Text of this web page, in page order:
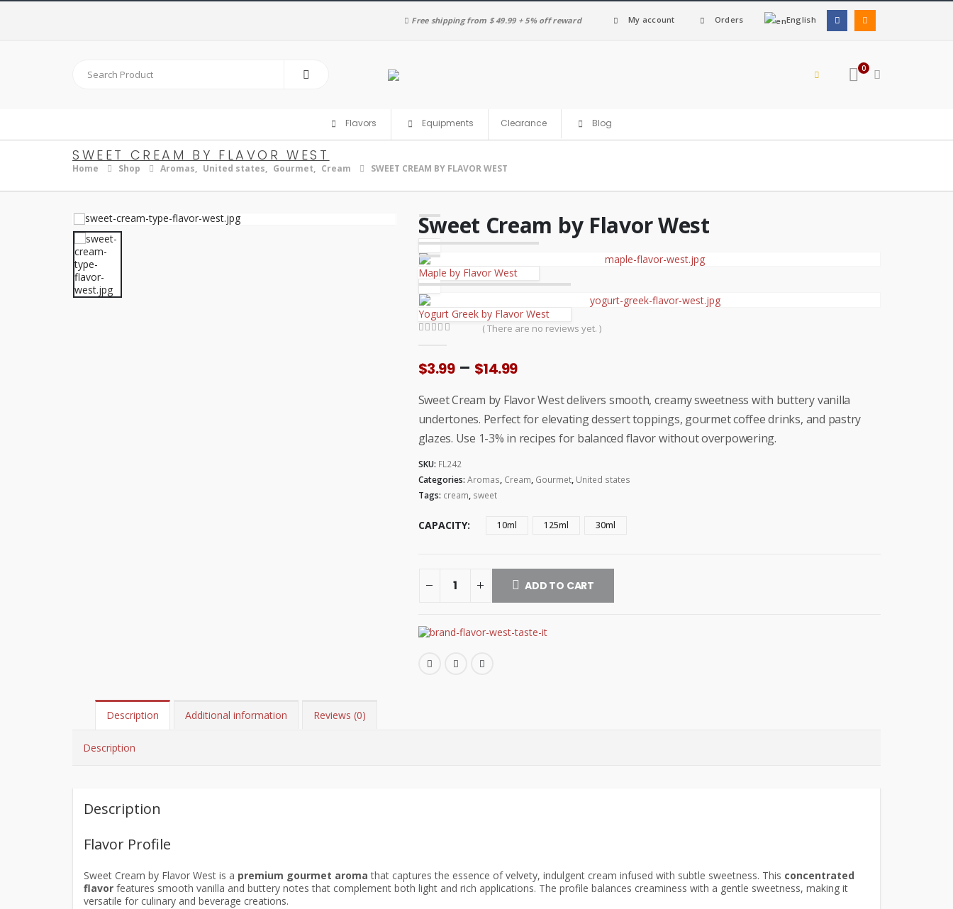
Free shipping from $ 49.99 + 5% off reward My account Orders English
0
Flavors Equipments Clearance Blog
SWEET CREAM BY FLAVOR WEST
Home Shop Aromas, United states, Gourmet, Cream SWEET CREAM BY FLAVOR WEST
Sweet Cream by Flavor West
Maple by Flavor West
Yogurt Greek by Flavor West
( There are no reviews yet. )
$3.99 – $14.99Price
$3.99
through
$14.99
Sweet Cream by Flavor West delivers smooth, creamy sweetness with buttery vanilla
undertones. Perfect for elevating dessert toppings, gourmet coffee drinks, and pastry
glazes. Use 1-3% in recipes for balanced flavor without overpowering.
SKU: FL242
Categories: Aromas, Cream, Gourmet, United states
Tags: cream, sweet
CAPACITY 10ml 125ml 30ml
ADD TO CART
Description Additional information Reviews (0)
Description
Description
Flavor Profile
Sweet Cream by Flavor West is a premium gourmet aroma that captures the essence of velvety, indulgent cream infused with subtle sweetness. This concentrated
flavor features smooth vanilla and buttery notes that complement both light and rich applications. The profile balances creaminess with a gentle sweetness, making it
versatile for culinary and beverage creations.